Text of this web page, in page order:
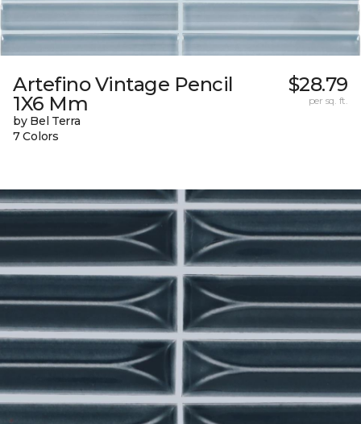
Artefino Vintage Pencil
1X6 Mm
by Bel Terra
7 Colors
$28.79
per sq. ft.